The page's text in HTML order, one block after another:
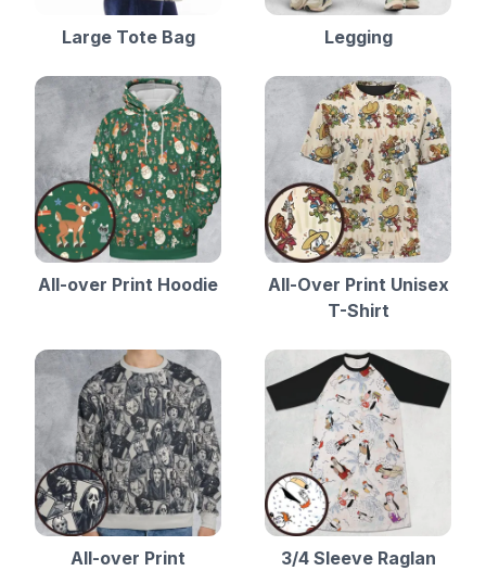
Large Tote Bag Legging
All-over Print Hoodie
All-Over Print Unisex
T-Shirt
All-over Print
3/4 Sleeve Raglan